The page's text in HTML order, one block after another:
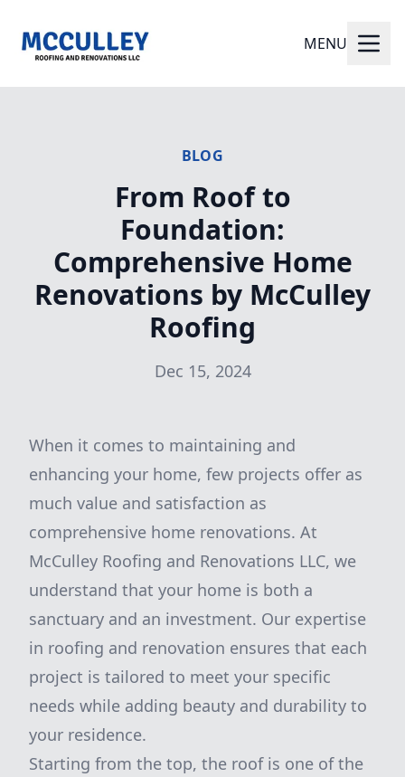
MENU
BLOG
From Roof to
Foundation:
Comprehensive Home
Renovations by McCulley
Roofing
Dec 15, 2024
When it comes to maintaining and
enhancing your home, few projects offer as
much value and satisfaction as
comprehensive home renovations. At
McCulley Roofing and Renovations LLC, we
understand that your home is both a
sanctuary and an investment. Our expertise
in roofing and renovation ensures that each
project is tailored to meet your specific
needs while adding beauty and durability to
your residence.
Starting from the top, the roof is one of the